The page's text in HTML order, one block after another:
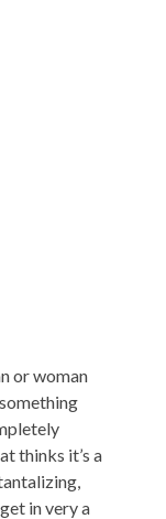
or woman
thinks it’s a
in very a